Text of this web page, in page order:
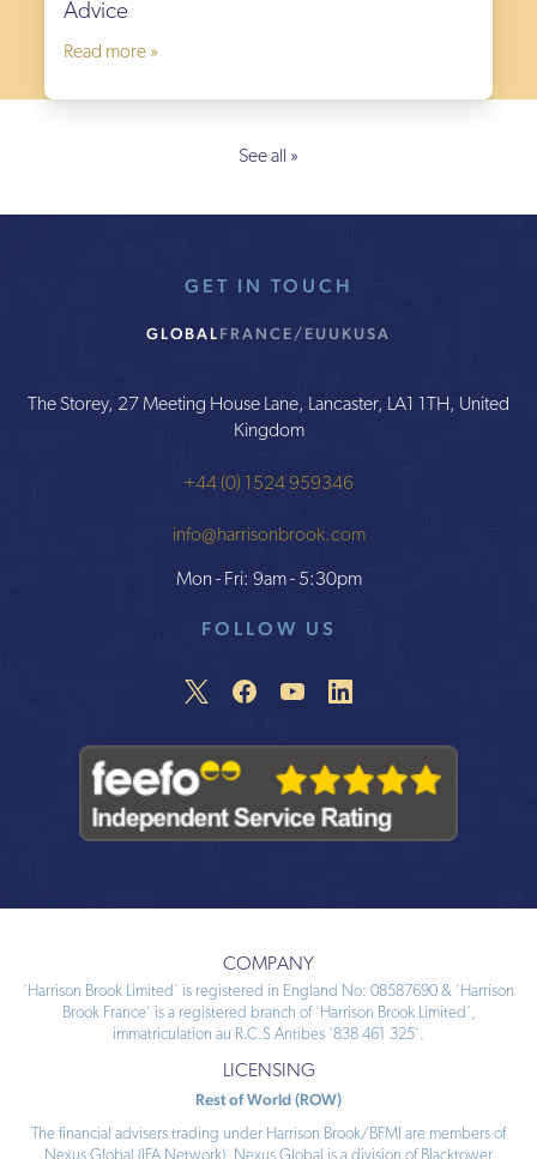
Advice
Read more »
See all »
GET IN TOUCH
GLOBALFRANCE/EU UKUSA
The Storey, 27 Meeting House Lane, Lancaster, LA1 1TH, United
Kingdom
+44 (0) 1524 959346
info@harrisonbrook.com
Mon - Fri: 9am - 5:30pm
FOLLOW US
COMPANY
‘Harrison Brook Limited’ is registered in England No: 08587690 & ‘Harrison
Brook France’ is a registered branch of ‘Harrison Brook Limited’,
immatriculation au R.C.S Antibes ‘838 461 325’.
LICENSING
Rest of World (ROW)
The financial advisers trading under Harrison Brook/BFMI are members of